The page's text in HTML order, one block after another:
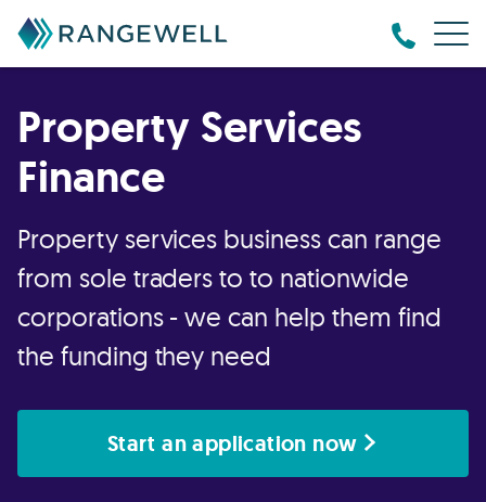
Property Services
Finance
Property services business can range
from sole traders to to nationwide
corporations - we can help them find
the funding they need
Start an application now